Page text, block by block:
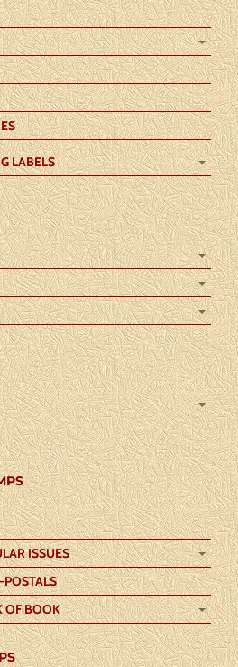
LABELS
ISSUES
OF BOOK